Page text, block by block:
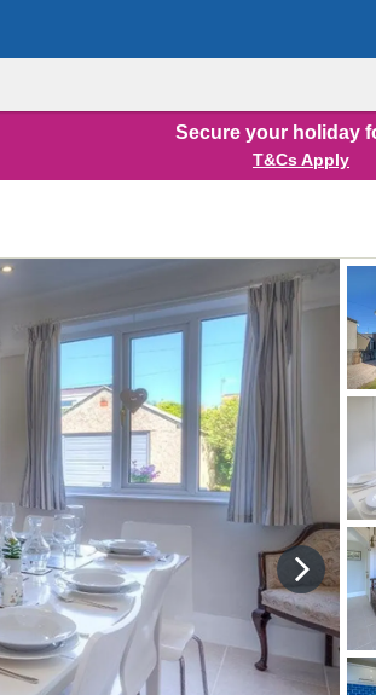
Secure your holiday
T&Cs Apply